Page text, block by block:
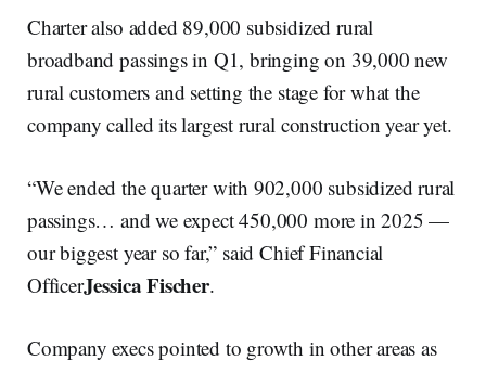
Charter also added 89,000 subsidized rural
broadband passings in Q1, bringing on 39,000 new
rural customers and setting the stage for what the
company called its largest rural construction year yet.
“We ended the quarter with 902,000 subsidized rural
passings… and we expect 450,000 more in 2025 —
our biggest year so far,” said Chief Financial
OfficerJessica Fischer.
Company execs pointed to growth in other areas as